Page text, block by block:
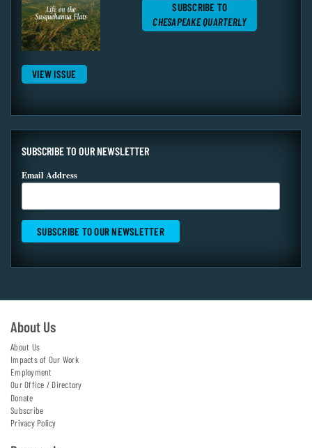
VIEW ISSUE
SUBSCRIBE TO
CHESAPEAKE QUARTERLY
SUBSCRIBE TO OUR NEWSLETTER
Email Address
About Us
About Us
Impacts of Our Work
Employment
Our Office / Directory
Donate
Subscribe
Privacy Policy